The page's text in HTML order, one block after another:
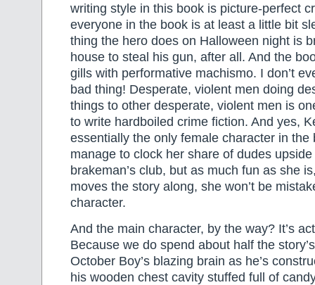
writing style in this book is picture-perfect
everyone in the book is at least a little bit
thing the hero does on Halloween night is
house to steal his gun, after all. And the
gills with performative machismo. I don’t
bad thing! Desperate, violent men doing
things to other desperate, violent men is
to write hardboiled crime fiction. And yes,
essentially the only female character in the
manage to clock her share of dudes
brakeman’s club, but as much fun as she
moves the story along, she won’t be
character.
And the main character, by the way? It’s
Because we do spend about half the
October Boy’s blazing brain as he’s
his wooden chest cavity stuffed full of